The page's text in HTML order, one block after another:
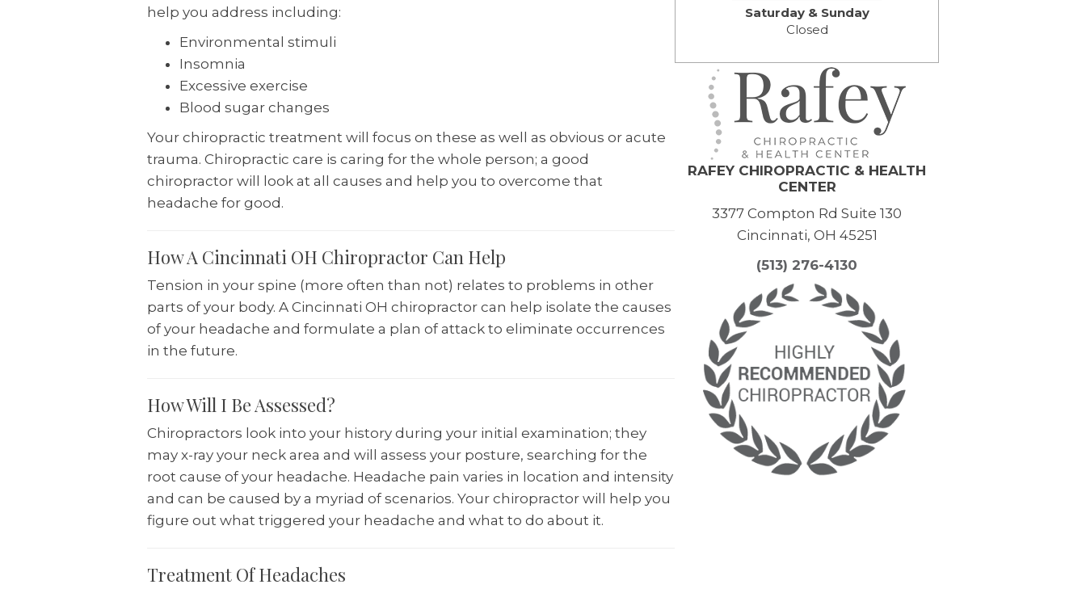
help you address including:
Environmental stimuli
Insomnia
Excessive exercise
Blood sugar changes
Your chiropractic treatment will focus on these as well as obvious or acute
trauma. Chiropractic care is caring for the whole person; a good
chiropractor will look at all causes and help you to overcome that
headache for good.
How A Cincinnati OH Chiropractor Can Help
Tension in your spine (more often than not) relates to problems in other
parts of your body. A Cincinnati OH chiropractor can help isolate the causes
of your headache and formulate a plan of attack to eliminate occurrences
in the future.
How Will I Be Assessed?
Chiropractors look into your history during your initial examination; they
may x-ray your neck area and will assess your posture, searching for the
root cause of your headache. Headache pain varies in location and intensity
and can be caused by a myriad of scenarios. Your chiropractor will help you
figure out what triggered your headache and what to do about it.
Treatment Of Headaches
Saturday & Sunday
Closed
RAFEY CHIROPRACTIC & HEALTH
CENTER
3377 Compton Rd Suite 130
Cincinnati, OH 45251
(513) 276-4130